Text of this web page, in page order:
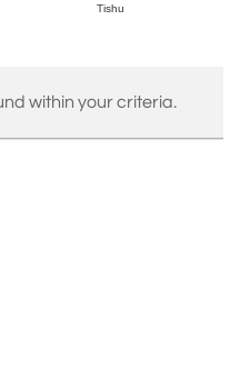
Tishu
within your criteria.